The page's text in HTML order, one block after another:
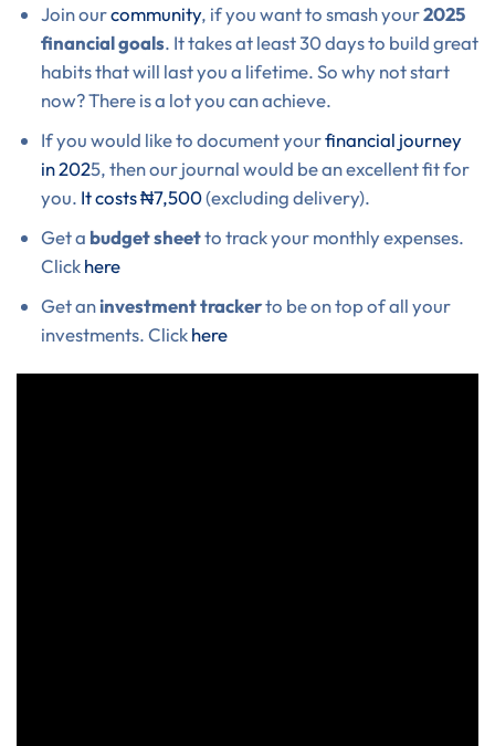
Join ourcommunity, if you want to smash your2025
financial goals. It takes at least 30 days to build great
habits that will last you a lifetime. So why not start
now? There is a lot you can achieve.
If you would like to document yourfinancial journey
in 2025, then our journal would be an excellent fit for
you. It costs ₦7,500(excluding delivery).
Get a budget sheetto track your monthly expenses.
Clickhere
Get aninvestment trackerto be on top of all your
investments. Clickhere